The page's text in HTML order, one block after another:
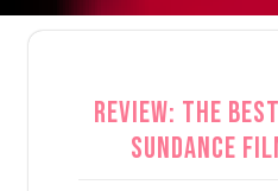
Review: The
Sundance